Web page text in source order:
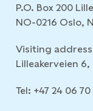
P.O. Box 200
NO-0216 Oslo,
Visiting
Lilleakerveien
Tel: +47 24 06